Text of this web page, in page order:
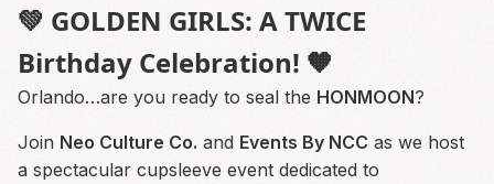
💚 GOLDEN GIRLS: A TWICE
Birthday Celebration! 🧡
Orlando…are you ready to seal the HONMOON?
Join Neo Culture Co. and Events By NCC as we host
a spectacular cupsleeve event dedicated to